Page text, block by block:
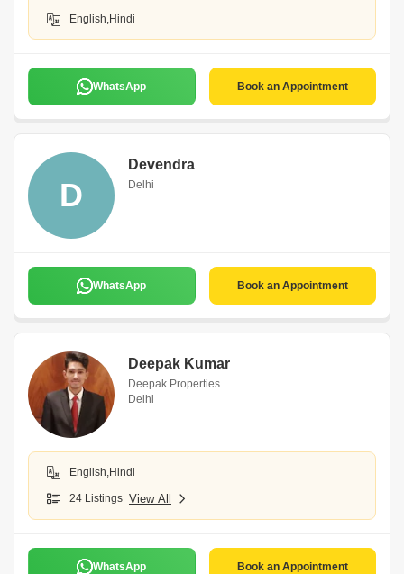
English,Hindi
WhatsApp Book an Appointment
D
Devendra
Delhi
WhatsApp Book an Appointment
Deepak Kumar
Deepak Properties
Delhi
English,Hindi
24 Listings View All
WhatsApp Book an Appointment